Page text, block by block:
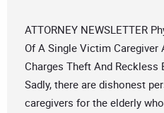
ATTORNEY NEWSLETTER
Of A Single Victim Caregiver
Charges Theft And Reckless
Sadly, there are dishonest
caregivers for the elderly